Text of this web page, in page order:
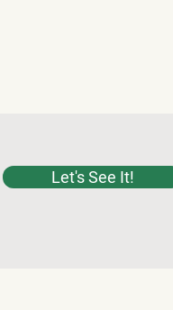
Let's See It!